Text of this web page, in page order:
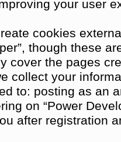
your user
cookies
though these
cover the pages
collect your
to: posting as an
on “Power
after registration